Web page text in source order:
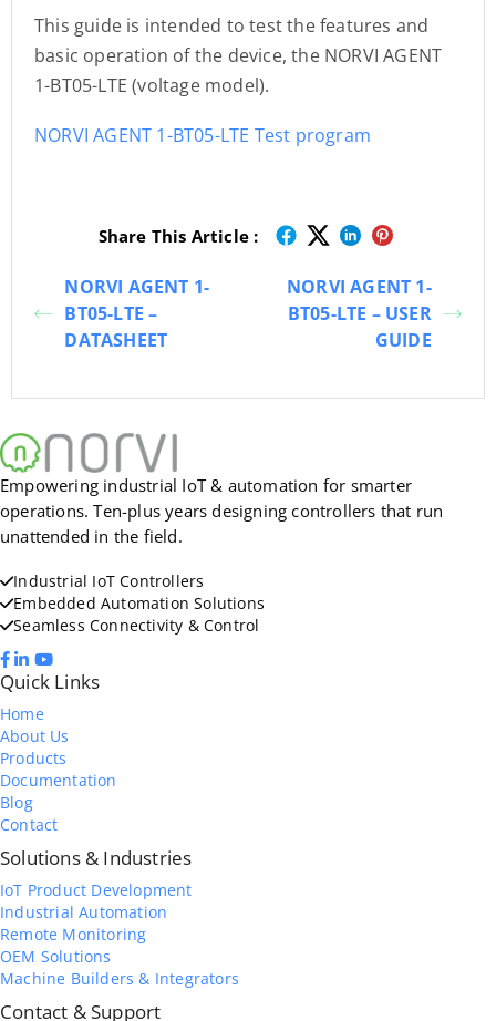
This guide is intended to test the features and
basic operation of the device, the NORVI AGENT
1-BT05-LTE (voltage model).
NORVI AGENT 1-BT05-LTE Test program
Share This Article :
NORVI AGENT 1-
BT05-LTE –
DATASHEET
NORVI AGENT 1-
BT05-LTE – USER
GUIDE
Empowering industrial IoT & automation for smarter
operations. Ten-plus years designing controllers that run
unattended in the field.
Industrial IoT Controllers
Embedded Automation Solutions
Seamless Connectivity & Control
Quick Links
Home
About Us
Products
Documentation
Blog
Contact
Solutions & Industries
IoT Product Development
Industrial Automation
Remote Monitoring
OEM Solutions
Machine Builders & Integrators
Contact & Support